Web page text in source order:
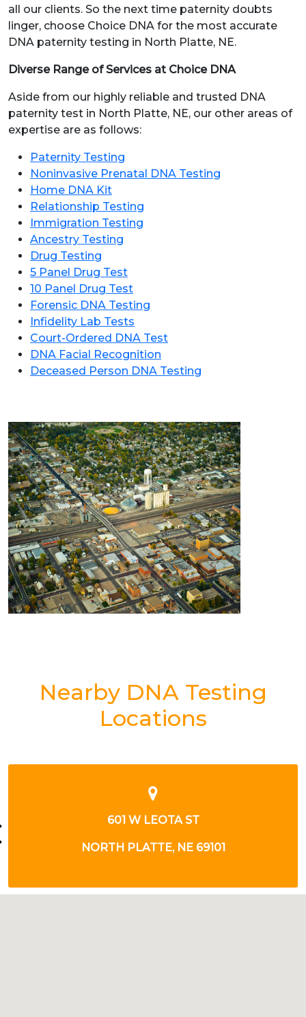
all our clients. So the next time paternity doubts
linger, choose Choice DNA for the most accurate
DNA paternity testing in North Platte, NE.
Diverse Range of Services at Choice DNA
Aside from our highly reliable and trusted DNA
paternity test in North Platte, NE, our other areas of
expertise are as follows:
Paternity Testing
Noninvasive Prenatal DNA Testing
Home DNA Kit
Relationship Testing
Immigration Testing
Ancestry Testing
Drug Testing
5 Panel Drug Test
10 Panel Drug Test
Forensic DNA Testing
Infidelity Lab Tests
Court-Ordered DNA Test
DNA Facial Recognition
Deceased Person DNA Testing
Nearby DNA Testing
Locations
220 W LEOTA ST
NORTH PLATTE, NE 69101